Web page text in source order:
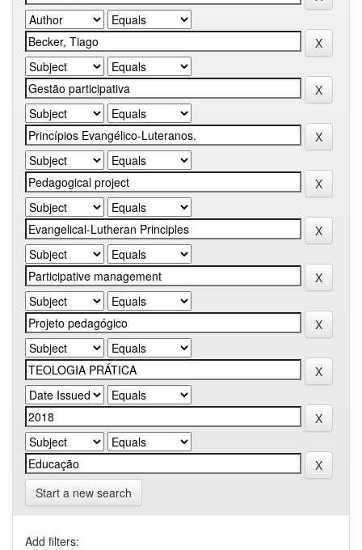
Start a new search
Add filters: